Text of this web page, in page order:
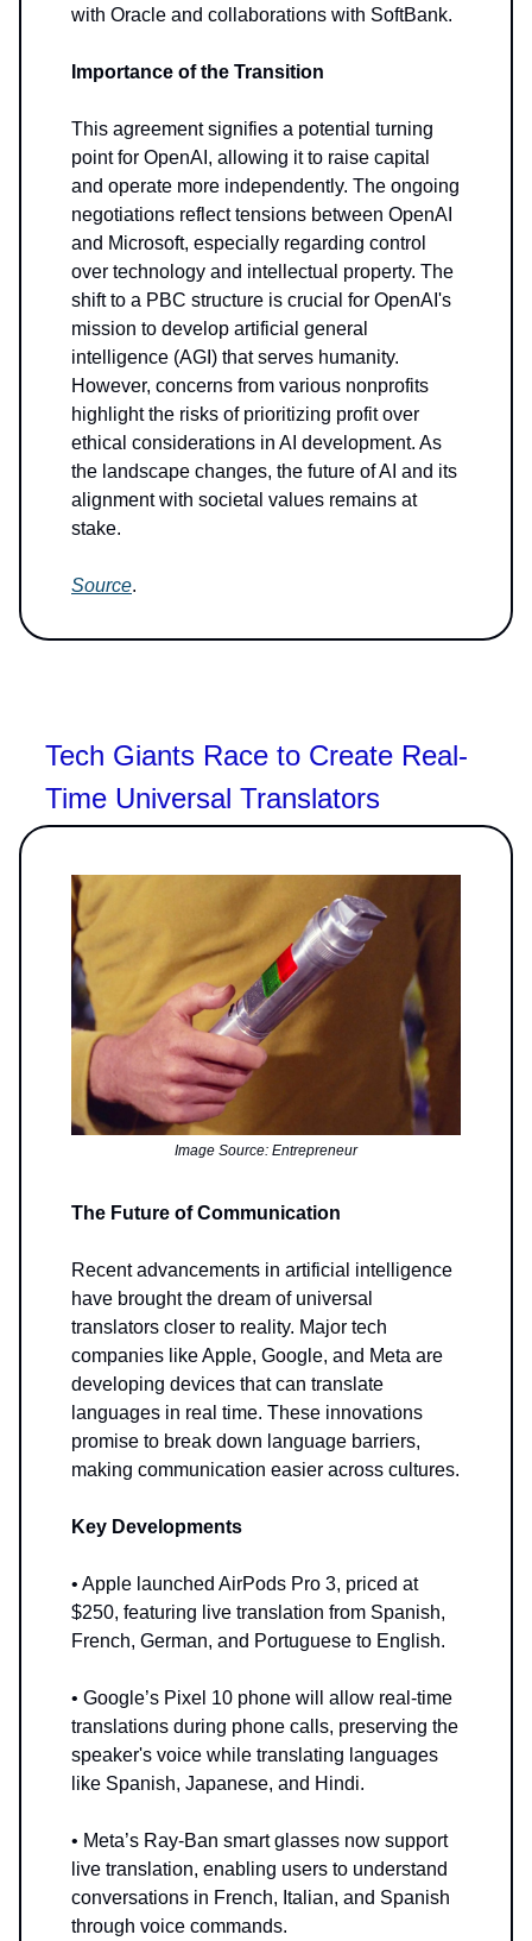
with Oracle and collaborations with SoftBank.
Importance of the Transition
This agreement signifies a potential turning
point for OpenAI, allowing it to raise capital
and operate more independently. The ongoing
negotiations reflect tensions between OpenAI
and Microsoft, especially regarding control
over technology and intellectual property. The
shift to a PBC structure is crucial for OpenAI's
mission to develop artificial general
intelligence (AGI) that serves humanity.
However, concerns from various nonprofits
highlight the risks of prioritizing profit over
ethical considerations in AI development. As
the landscape changes, the future of AI and its
alignment with societal values remains at
stake.
Source.
Tech Giants Race to Create Real-
Time Universal Translators
Image Source: Entrepreneur
The Future of Communication
Recent advancements in artificial intelligence
have brought the dream of universal
translators closer to reality. Major tech
companies like Apple, Google, and Meta are
developing devices that can translate
languages in real time. These innovations
promise to break down language barriers,
making communication easier across cultures.
Key Developments
• Apple launched AirPods Pro 3, priced at
$250, featuring live translation from Spanish,
French, German, and Portuguese to English.
• Google’s Pixel 10 phone will allow real-time
translations during phone calls, preserving the
speaker's voice while translating languages
like Spanish, Japanese, and Hindi.
• Meta’s Ray-Ban smart glasses now support
live translation, enabling users to understand
conversations in French, Italian, and Spanish
through voice commands.